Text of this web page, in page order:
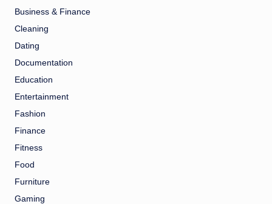
Business & Finance
Cleaning
Dating
Documentation
Education
Entertainment
Fashion
Finance
Fitness
Food
Furniture
Gaming